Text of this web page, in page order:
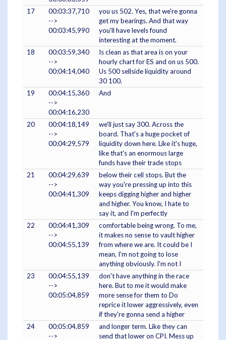
17
00:03:37,710
-->
00:03:45,990
you us 502. Yes, that we're gonna
get my bearings. And that way
you'll have levels found
interesting at the moment.
18
00:03:59,340
-->
00:04:14,040
Is clean as that area is on your
hourly chart for ES and on us 500.
Us 500 sellside liquidity around
30 100.
19
00:04:15,360
-->
00:04:16,230
And
20
00:04:18,149
-->
00:04:29,579
we'll just say 300. Across the
board. That's a huge pocket of
liquidity down here. Like it's huge,
like that's an enormous large
funds have their trade stops
21
00:04:29,639
-->
00:04:41,309
below their cell stops. But the
way you're pressing up into this
keeps digging higher and higher
and higher. You know, I hate to
say it, and I'm perfectly
22
00:04:41,309
-->
00:04:55,139
comfortable being wrong. To me,
it makes no sense to vault higher
from where we are. It could be I
mean, I'm not going to lose
anything obviously. I'm not I
23
00:04:55,139
-->
00:05:04,859
don't have anything in the race
here. But to me it would make
more sense for them to Do
reprice it lower aggressively, even
if they're gonna send a higher
24
00:05:04,859
-->
and longer term. Like they can
send that lower on CPI. Mess up